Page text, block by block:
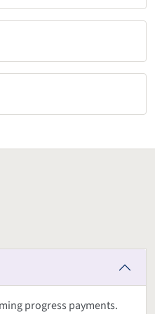
progress payments.